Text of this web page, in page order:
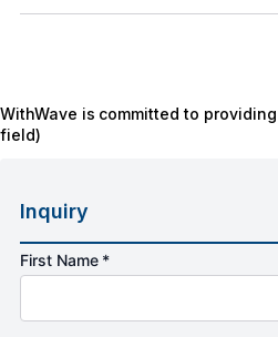
WithWave is committed to
field)
Inquiry
First Name *